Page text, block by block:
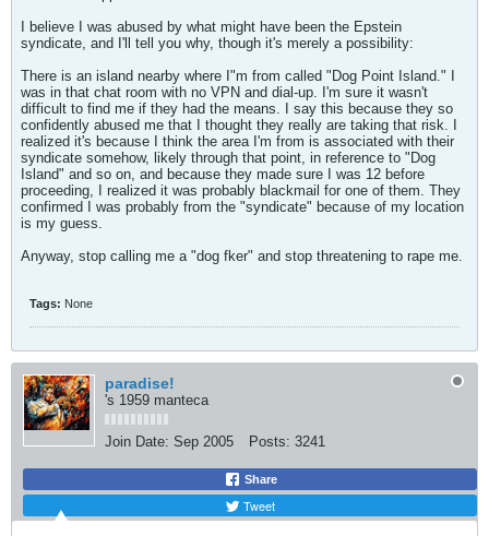
I believe I was abused by what might have been the Epstein
syndicate, and I'll tell you why, though it's merely a possibility:
There is an island nearby where I"m from called "Dog Point Island." I
was in that chat room with no VPN and dial-up. I'm sure it wasn't
difficult to find me if they had the means. I say this because they so
confidently abused me that I thought they really are taking that risk. I
realized it's because I think the area I'm from is associated with their
syndicate somehow, likely through that point, in reference to "Dog
Island" and so on, and because they made sure I was 12 before
proceeding, I realized it was probably blackmail for one of them. They
confirmed I was probably from the "syndicate" because of my location
is my guess.
Anyway, stop calling me a "dog fker" and stop threatening to rape me.
Tags: None
paradise!
's 1959 manteca
Join Date: Sep 2005 Posts: 3241
Share
Tweet